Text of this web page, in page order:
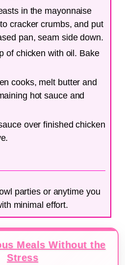
in the mayonnaise
cracker crumbs, and put
pan, seam side down.
of chicken with oil. Bake
cooks, melt butter and
hot sauce and
over finished chicken
parties or anytime you
minimal effort.
Meals Without the
Stress